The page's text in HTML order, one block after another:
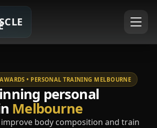
• PERSONAL TRAINING MELBOURNE
personal
Melbourne
body composition and train